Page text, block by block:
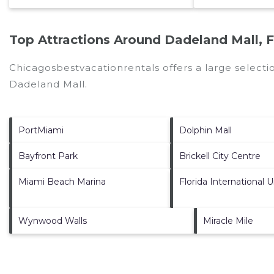
Top Attractions Around Dadeland Mall,
Chicagosbestvacationrentals offers a large
Dadeland Mall.
PortMiami Dolphin Mall
Bayfront Park Brickell City Centre
Miami Beach Marina Florida International
Wynwood Walls Miracle Mile